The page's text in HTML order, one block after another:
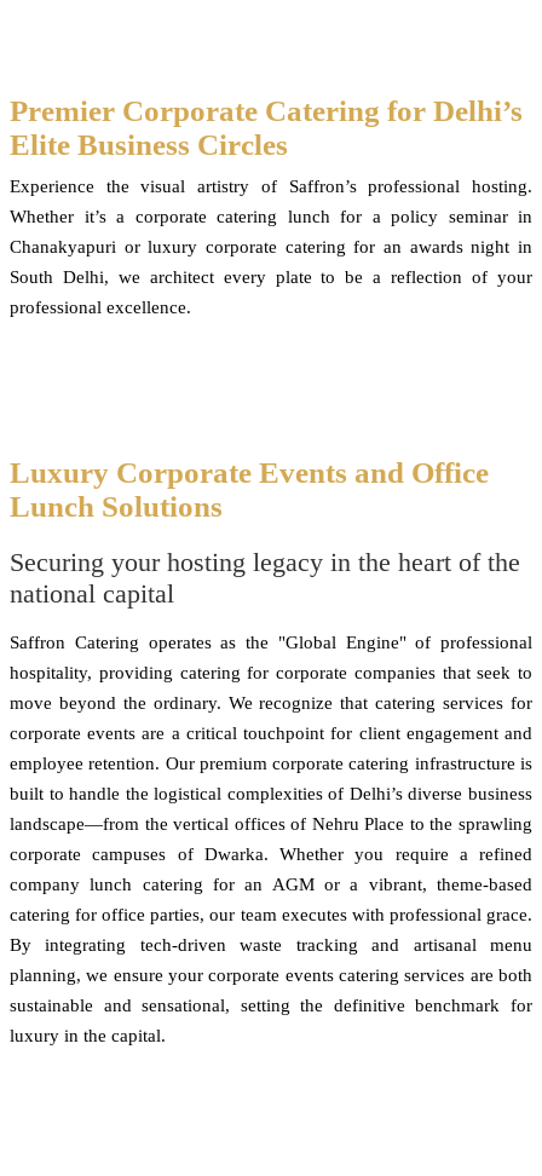
Premier Corporate Catering for Delhi’s
Elite Business Circles
Experience the visual artistry of Saffron’s professional hosting.
Whether it’s a corporate catering lunch for a policy seminar in
Chanakyapuri or luxury corporate catering for an awards night in
South Delhi, we architect every plate to be a reflection of your
professional excellence.
Luxury Corporate Events and Office
Lunch Solutions
Securing your hosting legacy in the heart of the
national capital
Saffron Catering operates as the "Global Engine" of professional
hospitality, providing catering for corporate companies that seek to
move beyond the ordinary. We recognize that catering services for
corporate events are a critical touchpoint for client engagement and
employee retention. Our premium corporate catering infrastructure is
built to handle the logistical complexities of Delhi’s diverse business
landscape—from the vertical offices of Nehru Place to the sprawling
corporate campuses of Dwarka. Whether you require a refined
company lunch catering for an AGM or a vibrant, theme-based
catering for office parties, our team executes with professional grace.
By integrating tech-driven waste tracking and artisanal menu
planning, we ensure your corporate events catering services are both
sustainable and sensational, setting the definitive benchmark for
luxury in the capital.